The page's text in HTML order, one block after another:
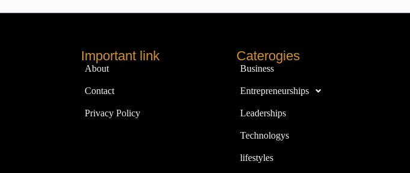
Important link
About
Contact
Privacy Policy
Caterogies
Business
Entrepreneurships
Leaderships
Technologys
lifestyles